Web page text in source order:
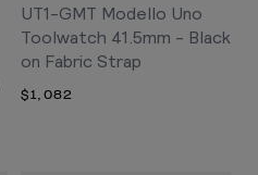
UT1-GMT Modello Uno
Toolwatch 41.5mm - Black
on Fabric Strap
$1,082